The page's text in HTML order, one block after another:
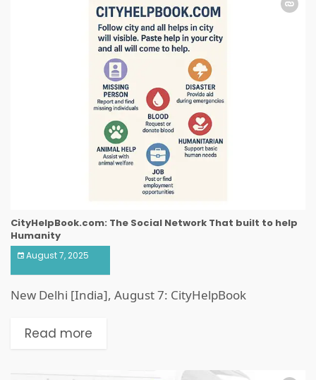
CityHelpBook.com: The Social Network That built to help
Humanity
August 7, 2025
New Delhi [India], August 7: CityHelpBook
Read more